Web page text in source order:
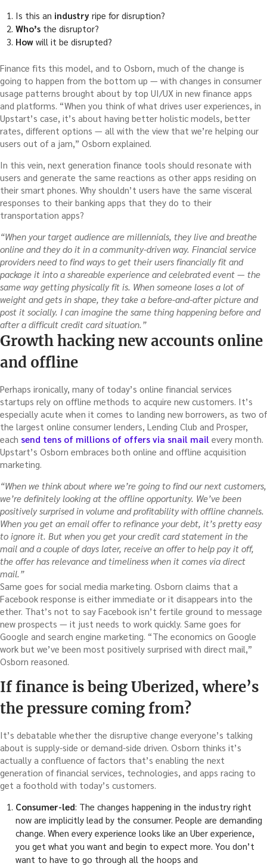
Is this an industry ripe for disruption?
Who’s the disruptor?
How will it be disrupted?
Finance fits this model, and to Osborn, much of the change is
going to happen from the bottom up — with changes in consumer
usage patterns brought about by top UI/UX in new finance apps
and platforms. “When you think of what drives user experiences, in
Upstart’s case, it’s about having better holistic models, better
rates, different options — all with the view that we’re helping our
users out of a jam,” Osborn explained.
In this vein, next generation finance tools should resonate with
users and generate the same reactions as other apps residing on
their smart phones. Why shouldn’t users have the same visceral
responses to their banking apps that they do to their
transportation apps?
“When your target audience are millennials, they live and breathe
online and they do it in a community-driven way. Financial service
providers need to find ways to get their users financially fit and
package it into a shareable experience and celebrated event — the
same way getting physically fit is. When someone loses a lot of
weight and gets in shape, they take a before-and-after picture and
post it socially. I can imagine the same thing happening before and
after a difficult credit card situation.”
Growth hacking new accounts online
and offline
Perhaps ironically, many of today’s online financial services
startups rely on offline methods to acquire new customers. It’s
especially acute when it comes to landing new borrowers, as two of
the largest online consumer lenders, Lending Club and Prosper,
each send tens of millions of offers via snail mail every month.
Upstart’s Osborn embraces both online and offline acquisition
marketing.
“When we think about where we’re going to find our next customers,
we’re definitely looking at the offline opportunity. We’ve been
positively surprised in volume and profitability with offline channels.
When you get an email offer to refinance your debt, it’s pretty easy
to ignore it. But when you get your credit card statement in the
mail and a couple of days later, receive an offer to help pay it off,
the offer has relevance and timeliness when it comes via direct
mail.”
Same goes for social media marketing. Osborn claims that a
Facebook response is either immediate or it disappears into the
ether. That’s not to say Facebook isn’t fertile ground to message
new prospects — it just needs to work quickly. Same goes for
Google and search engine marketing. “The economics on Google
work but we’ve been most positively surprised with direct mail,”
Osborn reasoned.
If finance is being Uberized, where’s
the pressure coming from?
It’s debatable whether the disruptive change everyone’s talking
about is supply-side or demand-side driven. Osborn thinks it’s
actually a confluence of factors that’s enabling the next
generation of financial services, technologies, and apps racing to
get a foothold with today’s customers.
Consumer-led: The changes happening in the industry right
now are implicitly lead by the consumer. People are demanding
change. When every experience looks like an Uber experience,
you get what you want and begin to expect more. You don’t
want to have to go through all the hoops and